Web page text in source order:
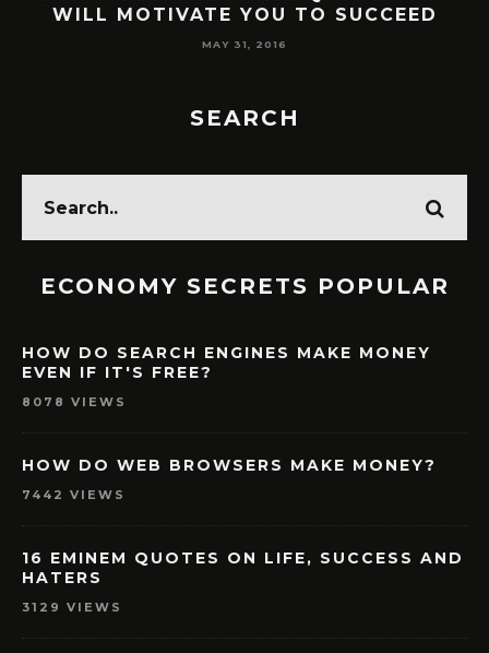
BUFFETT QUOTES ON LIFE & SUCCESS
MAY 30, 2016
SEARCH
ECONOMY SECRETS POPULAR
HOW DO SEARCH ENGINES MAKE MONEY
EVEN IF IT'S FREE?
8078 VIEWS
HOW DO WEB BROWSERS MAKE MONEY?
7442 VIEWS
16 EMINEM QUOTES ON LIFE, SUCCESS AND
HATERS
3129 VIEWS